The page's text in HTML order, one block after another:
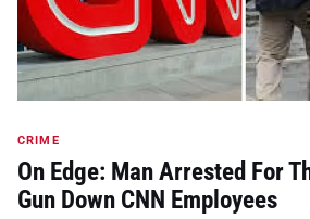
CRIME
On Edge: Man Arrested For
Gun Down CNN Employees